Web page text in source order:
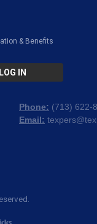
& Benefits
LOG IN
Phone: (713) 622-
Email: